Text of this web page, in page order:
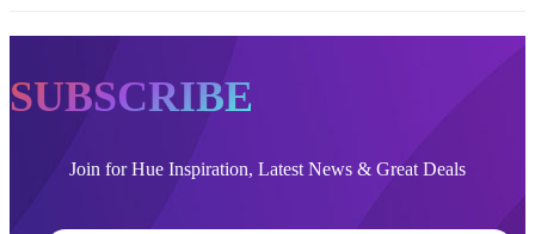
SUBSCRIBE
Join for Hue Inspiration, Latest News & Great Deals